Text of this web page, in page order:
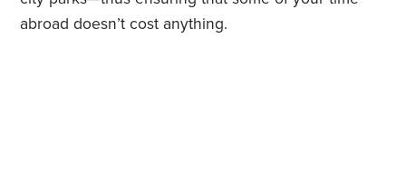
abroad doesn’t cost anything.